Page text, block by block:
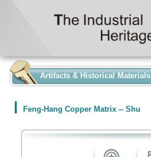
Artifacts & Historical Materials
Feng-Hang Copper Matrix -- Shu